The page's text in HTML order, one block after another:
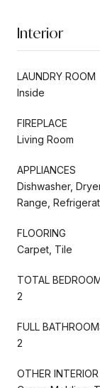
Interior
LAUNDRY ROOM
Inside
FIREPLACE
Living Room
APPLIANCES
Dishwasher,
Range,
FLOORING
Carpet, Tile
TOTAL
2
FULL
2
OTHER